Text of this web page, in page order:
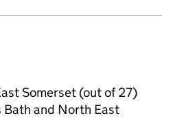
Somerset (out of 27)
Bath and North East